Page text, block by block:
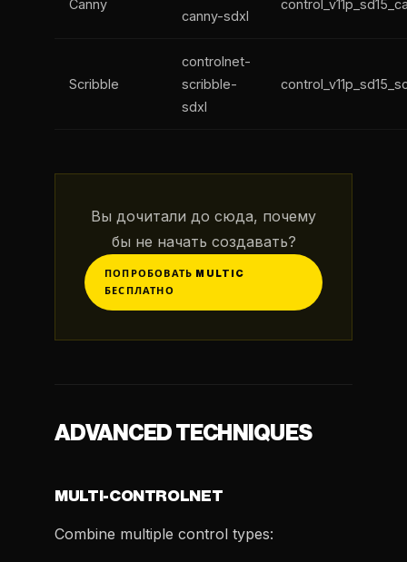
Canny
canny-sdxl
Scribble
controlnet-
scribble-
sdxl
Вы дочитали до сюда, почему
бы не начать создавать?
ПОПРОБОВАТЬ MULTIC
БЕСПЛАТНО
ADVANCED TECHNIQUES
MULTI-CONTROLNET
Combine multiple control types: